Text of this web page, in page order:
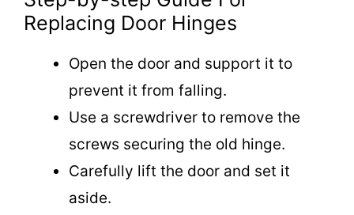
Replacing Door Hinges
Open the door and support it to
prevent it from falling.
Use a screwdriver to remove the
screws securing the old hinge.
Carefully lift the door and set it
aside.